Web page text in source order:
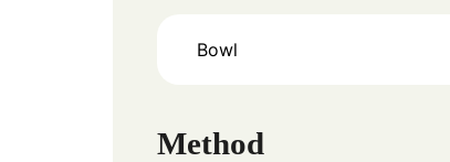
Bowl
Method